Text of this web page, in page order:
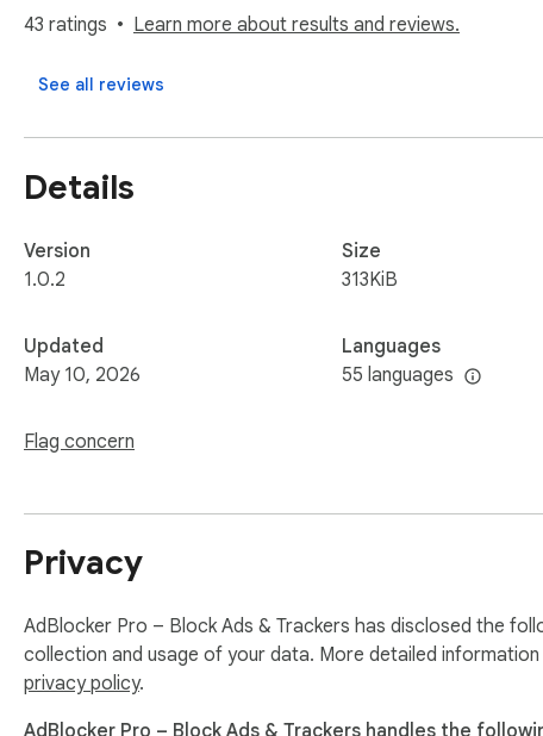
43 ratings Learn more about results and reviews.
See all reviews
Details
Version
1.0.2
Updated
May 10, 2026
Flag concern
Size
313KiB
Languages
55 languages
Privacy
AdBlocker Pro – Block Ads & Trackers has disclosed the
collection and usage of your data. More detailed
privacy policy.